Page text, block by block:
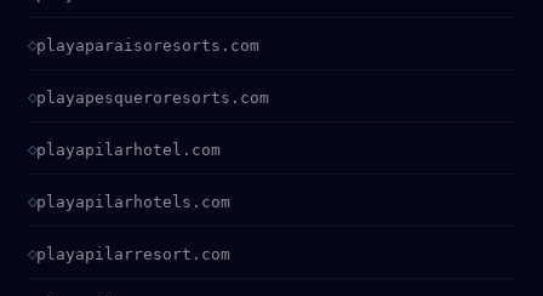
playaparaisoresorts.com
playapesqueroresorts.com
playapilarhotel.com
playapilarhotels.com
playapilarresort.com